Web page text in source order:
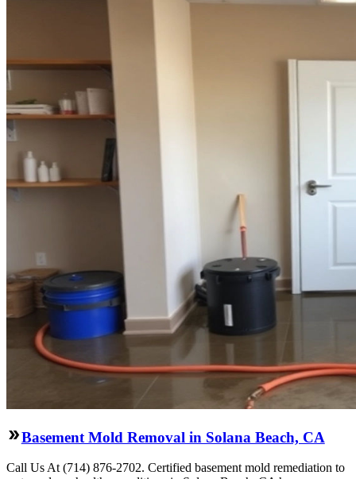
Basement Mold Removal in Solana Beach, CA
Call Us At (714) 876-2702. Certified basement mold remediation to